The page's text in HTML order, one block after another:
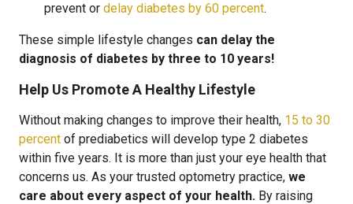
prevent or delay diabetes by 60 percent.
These simple lifestyle changes can delay the
diagnosis of diabetes by three to 10 years!
Help Us Promote A Healthy Lifestyle
Without making changes to improve their health, 15 to 30
percent of prediabetics will develop type 2 diabetes
within five years. It is more than just your eye health that
concerns us. As your trusted optometry practice, we
care about every aspect of your health. By raising